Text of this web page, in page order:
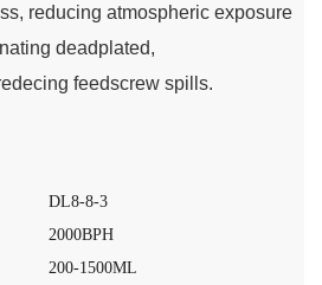
reducing atmospheric exposure
deadplated,
feedscrew spills.
DL8-8-3
2000BPH
200-1500ML